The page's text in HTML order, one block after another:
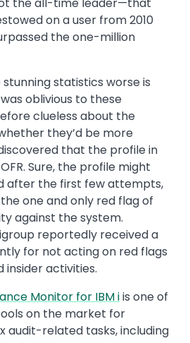
the all-time leader—that
on a user from 2010
the one-million
statistics worse is
oblivious to these
clueless about the
they’d be more
that the profile in
Sure, the profile might
after the first few attempts,
one and only red flag of
against the system.
reportedly received a
for not acting on red flags
insider activities.
Monitor for IBM iis one of
on the market for
audit-related tasks, including